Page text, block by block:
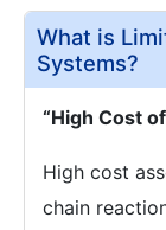
What is
Systems?
“High Cost
High cost
chain